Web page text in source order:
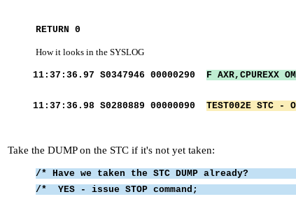
RETURN 0
How it looks in the SYSLOG
11:37:36.97 S0347946 00000290 F AXR,CPUREXX
11:37:36.98 S0280889 00000090 TEST002E STC -
Take the DUMP on the STC if it's not yet taken:
/* Have we taken the
/* YES - issue